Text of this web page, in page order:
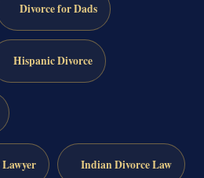
Divorce for Dads
Hispanic Divorce
Indian Divorce Law